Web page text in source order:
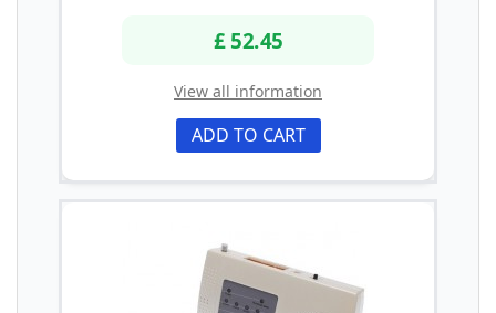
£ 52.45
View all information
ADD TO CART